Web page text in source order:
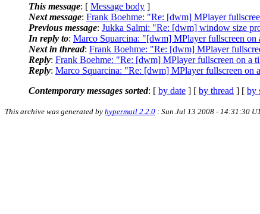
This message: [ Message body ]
Next message: Frank Boehme: "Re: [dwm] MPlayer
Previous message: Jukka Salmi: "Re: [dwm] window size
In reply to: Marco Squarcina: "[dwm] MPlayer fullscreen on
Next in thread: Frank Boehme: "Re: [dwm] MPlayer
Reply: Frank Boehme: "Re: [dwm] MPlayer fullscreen on a
Reply: Marco Squarcina: "Re: [dwm] MPlayer fullscreen on
Contemporary messages sorted: [ by date ] [ by thread ] [ by
This archive was generated by hypermail 2.2.0 : Sun Jul 13 2008 - 14:31:30